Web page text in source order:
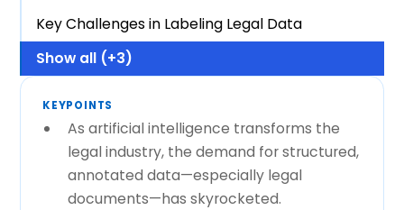
Key Challenges in Labeling Legal Data
Show all (+3)
KEYPOINTS
As artificial intelligence transforms the
legal industry, the demand for structured,
annotated data—especially legal
documents—has skyrocketed.